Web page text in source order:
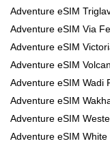
Adventure eSIM
Adventure eSIM Via
Adventure eSIM
Adventure eSIM
Adventure eSIM Wadi
Adventure eSIM
Adventure eSIM
Adventure eSIM White